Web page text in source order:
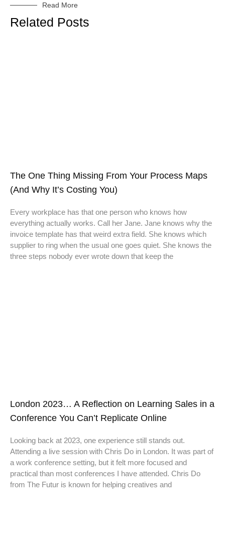
Read More
Related Posts
The One Thing Missing From Your Process Maps
(And Why It’s Costing You)
Every workplace has that one person who knows how
everything actually works. Call her Jane. Jane knows why the
invoice template has that weird extra field. She knows which
supplier to ring when the usual one goes quiet. She knows the
three steps nobody ever wrote down that keep the
London 2023… A Reflection on Learning Sales in a
Conference You Can’t Replicate Online
Looking back at 2023, one experience still stands out.
Attending a live session with Chris Do in London. It was part of
a work conference setting, but it felt more focused and
practical than most conferences I have attended. Chris Do
from The Futur is known for helping creatives and